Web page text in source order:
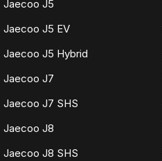
Jaecoo J5
Jaecoo J5 EV
Jaecoo J5 Hybrid
Jaecoo J7
Jaecoo J7 SHS
Jaecoo J8
Jaecoo J8 SHS